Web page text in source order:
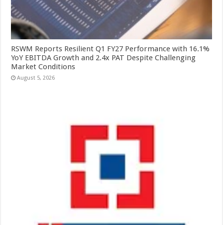
RSWM Reports Resilient Q1 FY27 Performance with 16.1%
YoY EBITDA Growth and 2.4x PAT Despite Challenging
Market Conditions
August 5, 2026